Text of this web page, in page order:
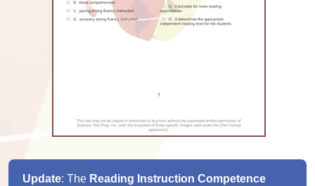
Update: The Reading Instruction Competence